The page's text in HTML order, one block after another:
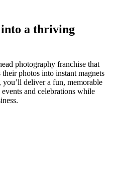
a thriving
photography franchise that
their photos into instant magnets
you’ll deliver a fun, memorable
and celebrations while